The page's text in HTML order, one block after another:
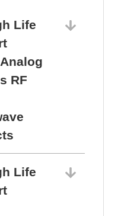
Life
RF
Life